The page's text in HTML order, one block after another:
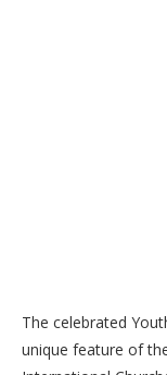
The celebrated
unique feature of